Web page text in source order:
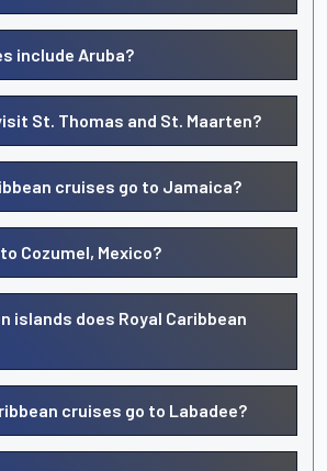
include Aruba?
St. Thomas and St. Maarten?
cruises go to Jamaica?
Cozumel, Mexico?
islands does Royal Caribbean
cruises go to Labadee?